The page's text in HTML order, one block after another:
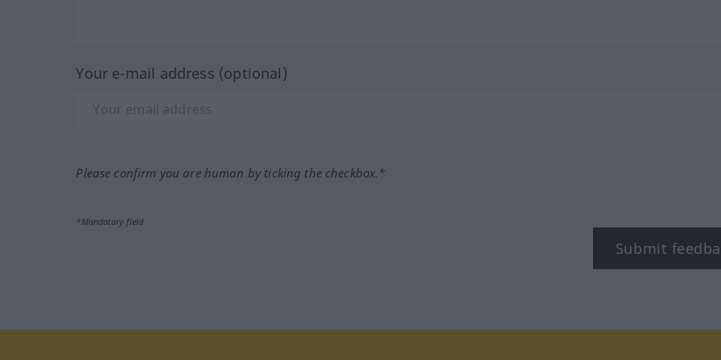
Your e-mail address (optional)
Please confirm you are human by ticking the checkbox.*
*Mandatory field
Submit